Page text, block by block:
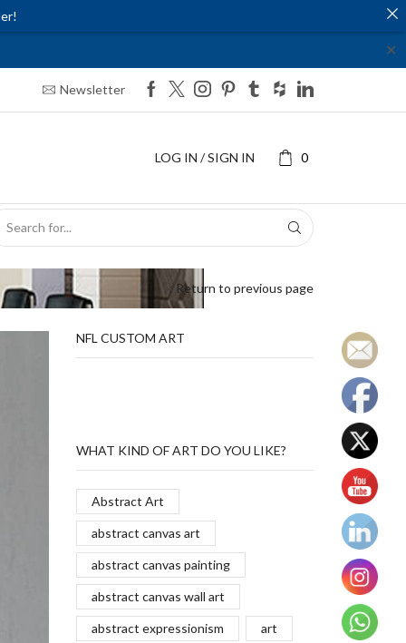
✕
Newsletter
LOG IN / SIGN IN 0
Return to previous page
NFL CUSTOM ART
WHAT KIND OF ART DO YOU LIKE?
Abstract Art
abstract canvas art
abstract canvas painting
abstract canvas wall art
abstract expressionism art